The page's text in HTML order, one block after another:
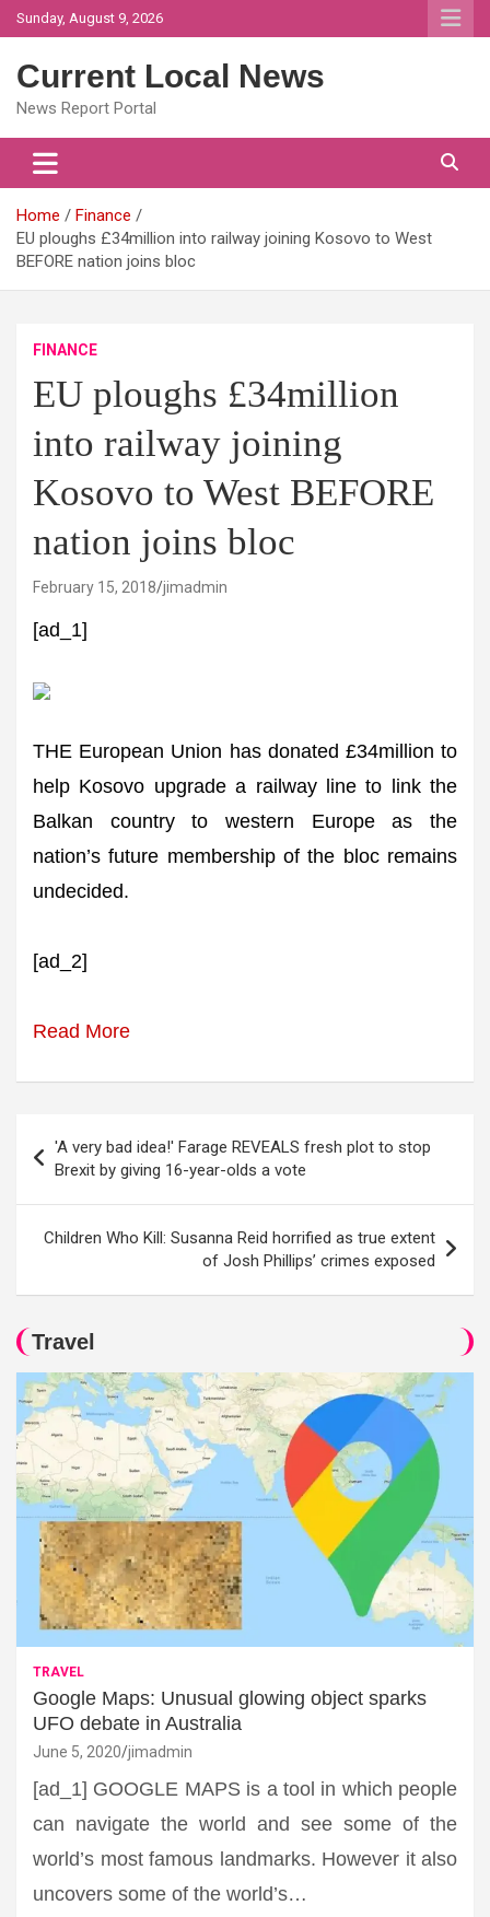
Skip
to
Sunday, August 9, 2026
Current Local News
News Report Portal
Home
Finance
EU ploughs £34million into railway joining Kosovo to West
BEFORE nation joins bloc
FINANCE
EU ploughs £34million
into railway joining
Kosovo to West BEFORE
nation joins bloc
February 15, 2018 jimadmin
[ad_1]
THE European Union has donated £34million to
help Kosovo upgrade a railway line to link the
Balkan country to western Europe as the
nation’s future membership of the bloc remains
undecided.
[ad_2]
Read More
navigation
'A very bad idea!' Farage REVEALS fresh plot to stop
Brexit by giving 16-year-olds a vote
Children Who Kill: Susanna Reid horrified as true extent
of Josh Phillips’ crimes exposed
Travel
TRAVEL
Google Maps: Unusual glowing object sparks
UFO debate in Australia
June 5, 2020 jimadmin
[ad_1] GOOGLE MAPS is a tool in which people
can navigate the world and see some of the
world’s most famous landmarks. However it also
uncovers some of the world’s…